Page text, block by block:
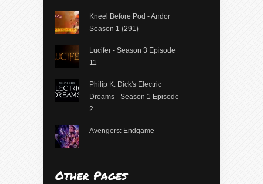
Kneel Before Pod - Andor
Season 1 (291)
Lucifer - Season 3 Episode
11
Philip K. Dick's Electric
Dreams - Season 1 Episode
2
Avengers: Endgame
Other Pages